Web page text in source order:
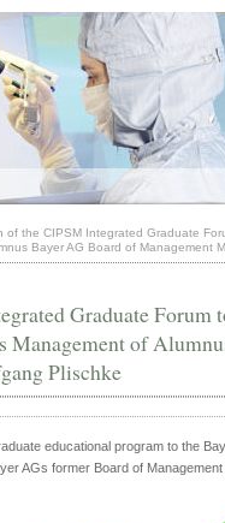
of the CIPSM Integrated Graduate
Bayer AG Board of Management
Graduate Forum
Management of
Plischke
educational program to the
AGs former Board of